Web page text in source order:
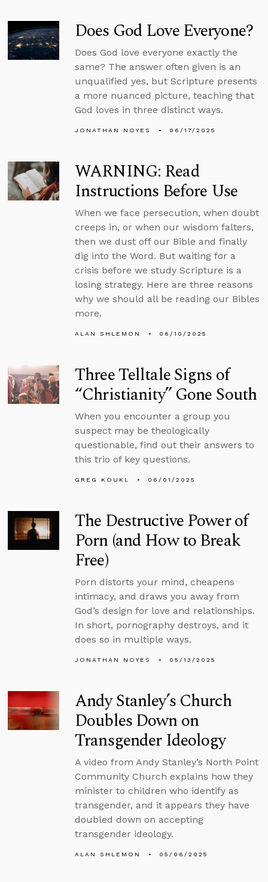
Does God Love Everyone?
Does God love everyone exactly the
same? The answer often given is an
unqualified yes, but Scripture presents
a more nuanced picture, teaching that
God loves in three distinct ways.
JONATHAN NOYES 06/17/2025
WARNING: Read
Instructions Before Use
When we face persecution, when doubt
creeps in, or when our wisdom falters,
then we dust off our Bible and finally
dig into the Word. But waiting for a
crisis before we study Scripture is a
losing strategy. Here are three reasons
why we should all be reading our Bibles
more.
ALAN SHLEMON 06/10/2025
Three Telltale Signs of
“Christianity” Gone South
When you encounter a group you
suspect may be theologically
questionable, find out their answers to
this trio of key questions.
GREG KOUKL 06/01/2025
The Destructive Power of
Porn (and How to Break
Free)
Porn distorts your mind, cheapens
intimacy, and draws you away from
God’s design for love and relationships.
In short, pornography destroys, and it
does so in multiple ways.
JONATHAN NOYES 05/13/2025
Andy Stanley’s Church
Doubles Down on
Transgender Ideology
A video from Andy Stanley’s North Point
Community Church explains how they
minister to children who identify as
transgender, and it appears they have
doubled down on accepting
transgender ideology.
ALAN SHLEMON 05/06/2025